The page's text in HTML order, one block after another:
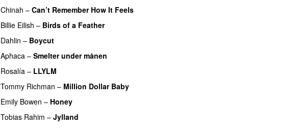
Chinah – Can’t Remember How It Feels
Billie Eilish – Birds of a Feather
Dahlin – Boycut
Aphaca – Smelter under månen
Rosalía – LLYLM
Tommy Richman – Million Dollar Baby
Emily Bowen – Honey
Tobias Rahim – Jylland